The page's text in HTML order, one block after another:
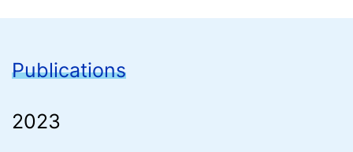
Publications
2023